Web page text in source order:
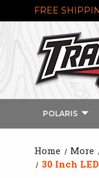
FREE
POLARIS
Home More
30 Inch